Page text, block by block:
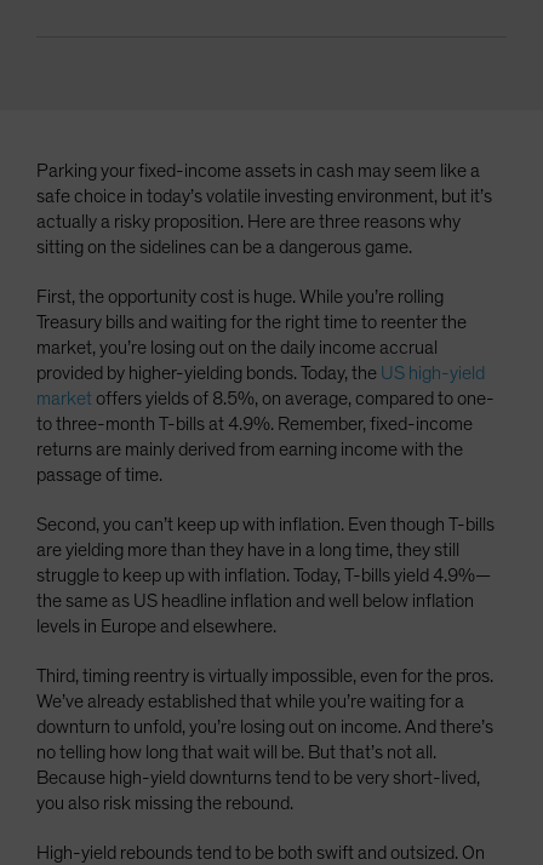
Parking your fixed-income assets in cash may seem like a
safe choice in today’s volatile investing environment, but it’s
actually a risky proposition. Here are three reasons why
sitting on the sidelines can be a dangerous game.
First, the opportunity cost is huge. While you’re rolling
Treasury bills and waiting for the right time to reenter the
market, you’re losing out on the daily income accrual
provided by higher-yielding bonds. Today, the US high-yield
market offers yields of 8.5%, on average, compared to one-
to three-month T-bills at 4.9%. Remember, fixed-income
returns are mainly derived from earning income with the
passage of time.
Second, you can’t keep up with inflation. Even though T-bills
are yielding more than they have in a long time, they still
struggle to keep up with inflation. Today, T-bills yield 4.9%—
the same as US headline inflation and well below inflation
levels in Europe and elsewhere.
Third, timing reentry is virtually impossible, even for the pros.
We’ve already established that while you’re waiting for a
downturn to unfold, you’re losing out on income. And there’s
no telling how long that wait will be. But that’s not all.
Because high-yield downturns tend to be very short-lived,
you also risk missing the rebound.
High-yield rebounds tend to be both swift and outsized. On